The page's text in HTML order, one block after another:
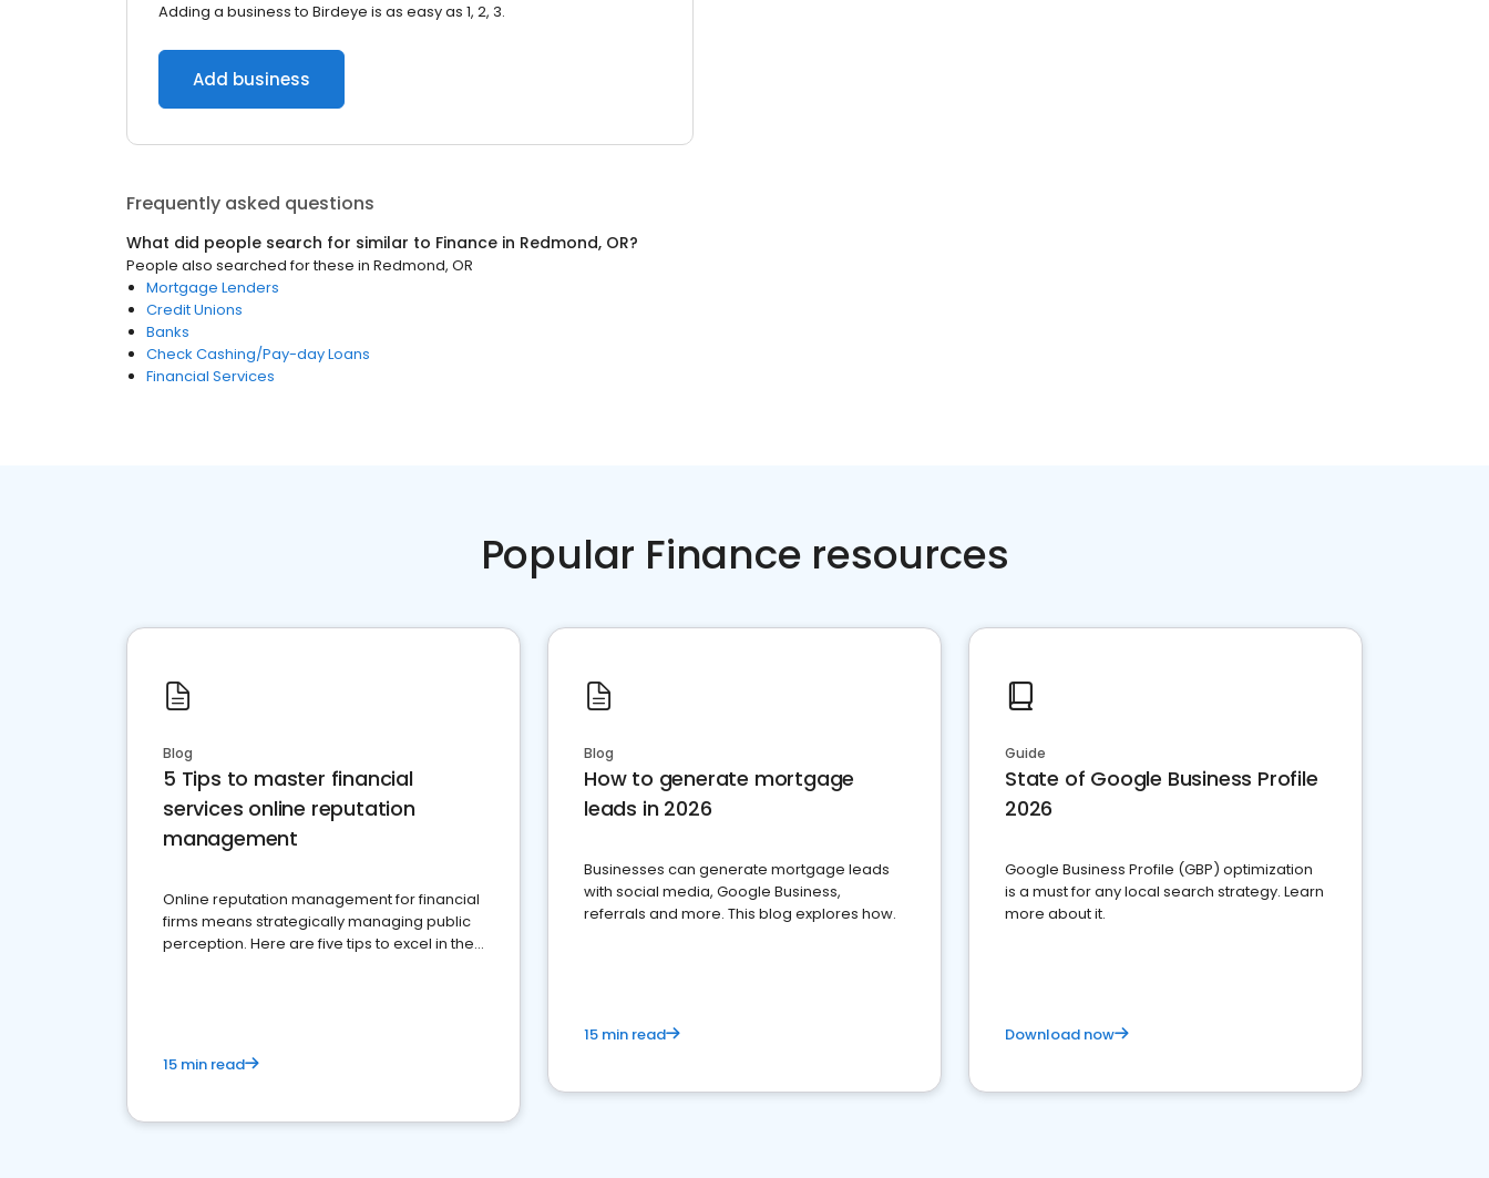
Adding a business to Birdeye is as easy as 1, 2, 3.
Add business
Frequently asked questions
What did people search for similar to Finance in Redmond, OR?
People also searched for these in Redmond, OR
Mortgage Lenders
Credit Unions
Banks
Check Cashing/Pay-day Loans
Financial Services
Popular Finance resources
Blog
5 Tips to master financial
services online reputation
management
Online reputation management for financial
firms means strategically managing public
perception. Here are five tips to excel in the
15 min read
Blog
How to generate mortgage
leads in 2026
Businesses can generate mortgage leads
with social media, Google Business,
referrals and more. This blog explores how.
15 min read
Guide
State of Google Business Profile
2026
Google Business Profile (GBP) optimization
is a must for any local search strategy. Learn
more about it.
Download now